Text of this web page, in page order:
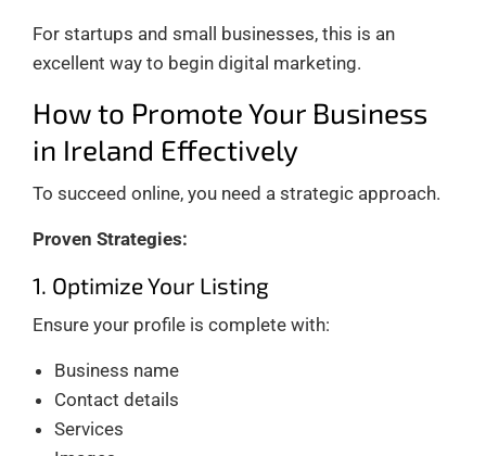
For startups and small businesses, this is an
excellent way to begin digital marketing.
How to Promote Your Business
in Ireland Effectively
To succeed online, you need a strategic approach.
Proven Strategies:
1. Optimize Your Listing
Ensure your profile is complete with:
Business name
Contact details
Services